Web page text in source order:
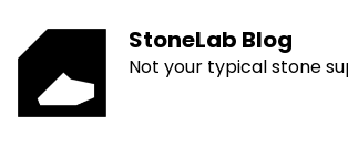
StoneLab Blog
Not your typical stone